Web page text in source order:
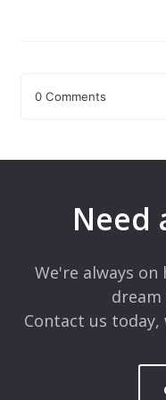
0 Comments
Comment*
Need
We're always
Contact us